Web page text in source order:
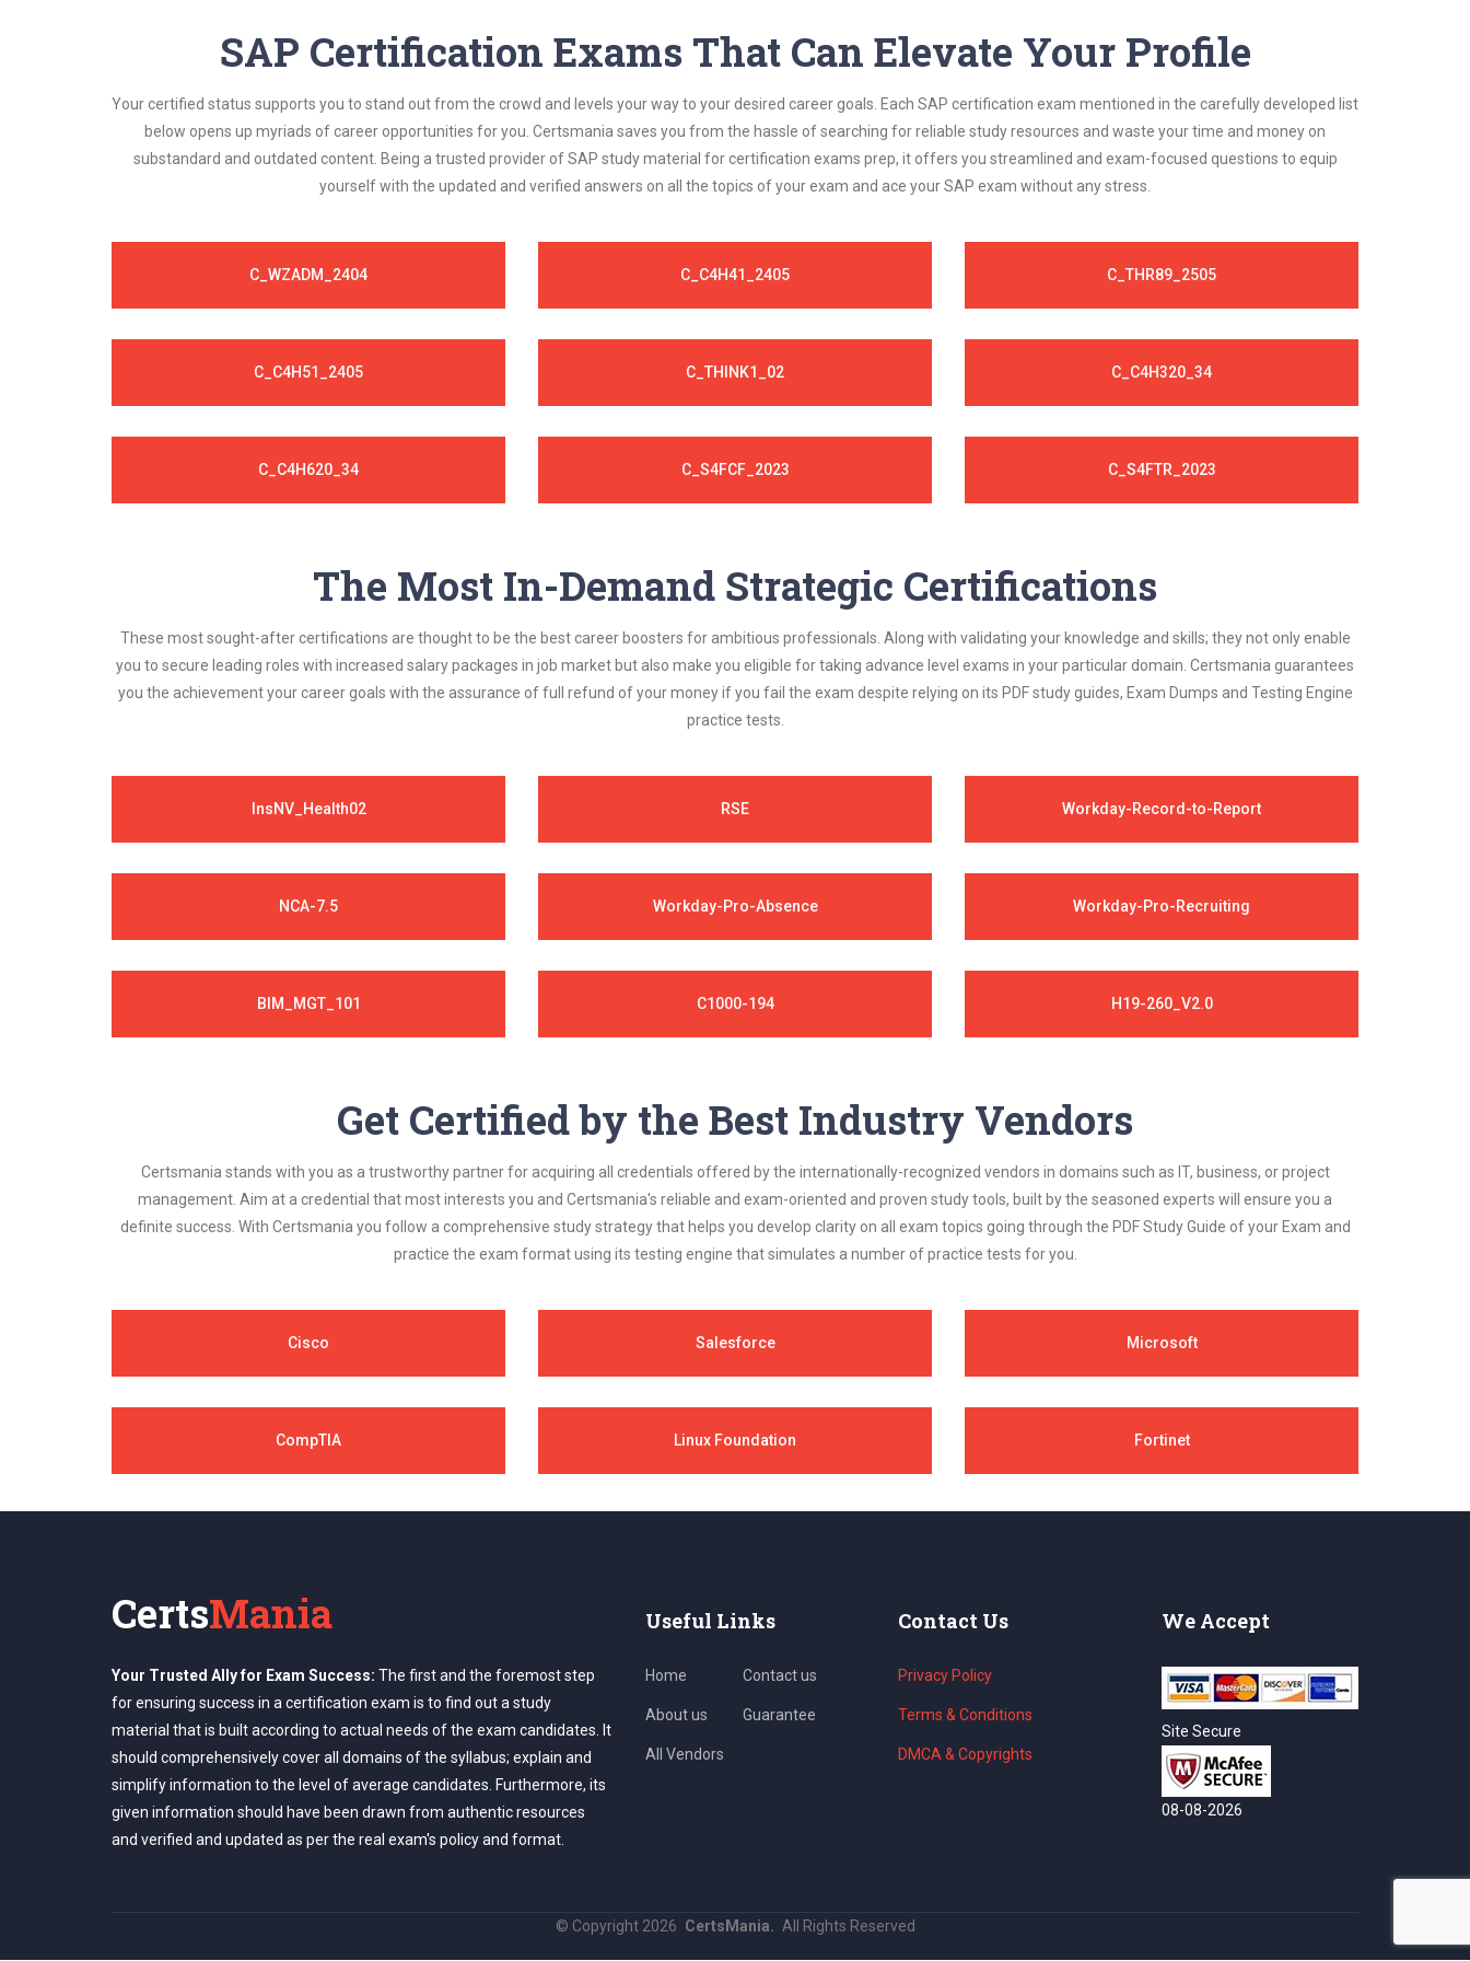
SAP Certification Exams That Can Elevate Your Profile
Your certified status supports you to stand out from the crowd and levels your way to your desired career goals. Each SAP certification exam mentioned in the carefully developed list
below opens up myriads of career opportunities for you. Certsmania saves you from the hassle of searching for reliable study resources and waste your time and money on
substandard and outdated content. Being a trusted provider of SAP study material for certification exams prep, it offers you streamlined and exam-focused questions to equip
yourself with the updated and verified answers on all the topics of your exam and ace your SAP exam without any stress.
C_WZADM_2404 C_C4H41_2405 C_THR89_2505
C_C4H51_2405 C_THINK1_02 C_C4H320_34
C_C4H620_34 C_S4FCF_2023 C_S4FTR_2023
The Most In-Demand Strategic Certifications
These most sought-after certifications are thought to be the best career boosters for ambitious professionals. Along with validating your knowledge and skills; they not only enable
you to secure leading roles with increased salary packages in job market but also make you eligible for taking advance level exams in your particular domain. Certsmania guarantees
you the achievement your career goals with the assurance of full refund of your money if you fail the exam despite relying on its PDF study guides, Exam Dumps and Testing Engine
practice tests.
InsNV_Health02 RSE Workday-Record-to-Report
NCA-7.5 Workday-Pro-Absence Workday-Pro-Recruiting
BIM_MGT_101 C1000-194 H19-260_V2.0
Get Certified by the Best Industry Vendors
Certsmania stands with you as a trustworthy partner for acquiring all credentials offered by the internationally-recognized vendors in domains such as IT, business, or project
management. Aim at a credential that most interests you and Certsmania's reliable and exam-oriented and proven study tools, built by the seasoned experts will ensure you a
definite success. With Certsmania you follow a comprehensive study strategy that helps you develop clarity on all exam topics going through the PDF Study Guide of your Exam and
practice the exam format using its testing engine that simulates a number of practice tests for you.
Cisco Salesforce Microsoft
CompTIA Linux Foundation Fortinet
CertsMania
Your Trusted Ally for Exam Success: The first and the foremost step
for ensuring success in a certification exam is to find out a study
material that is built according to actual needs of the exam candidates. It
should comprehensively cover all domains of the syllabus; explain and
simplify information to the level of average candidates. Furthermore, its
given information should have been drawn from authentic resources
and verified and updated as per the real exam's policy and format.
Useful Links
Home
About us
All Vendors
Contact us
Guarantee
Contact Us
Privacy Policy
Terms & Conditions
DMCA & Copyrights
We Accept
Site Secure
08-08-2026
© Copyright2026 CertsMania. All Rights Reserved